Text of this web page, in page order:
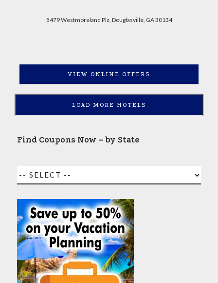
5479 Westmoreland Plz, Douglasville, GA 30134
VIEW ONLINE OFFERS
LOAD MORE HOTELS
Find Coupons Now – by State